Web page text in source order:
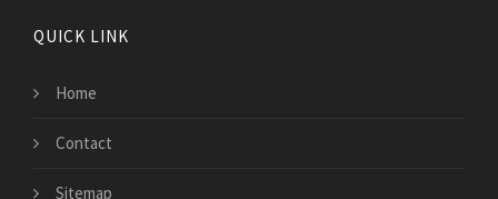
QUICK LINK
Home
Contact
Sitemap